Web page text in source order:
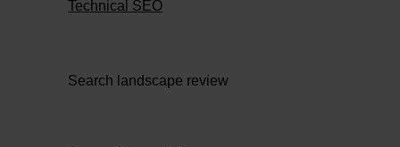
Technical SEO
Search landscape review